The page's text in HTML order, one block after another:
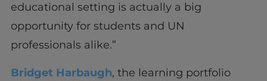
educational setting is actually a big
opportunity for students and UN
professionals alike.”
Bridget Harbaugh, the learning portfolio